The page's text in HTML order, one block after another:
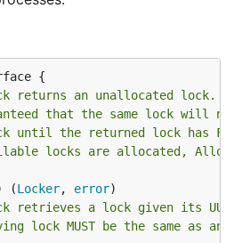
returns an unallocated lock.
that the same lock will not
until the returned lock has
locks are allocated,
(
Locker, error
retrieves a lock given its
lock MUST be the same as